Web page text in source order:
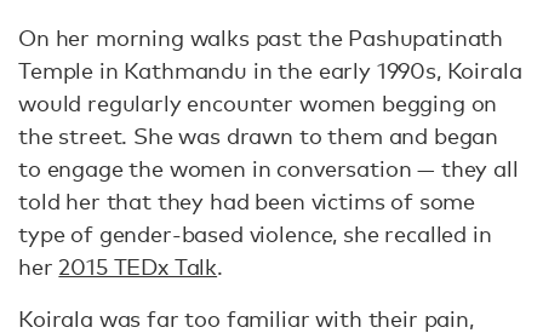
On her morning walks past the Pashupatinath
Temple in Kathmandu in the early 1990s, Koirala
would regularly encounter women begging on
the street. She was drawn to them and began
to engage the women in conversation — they all
told her that they had been victims of some
type of gender-based violence, she recalled in
her 2015 TEDx Talk.
Koirala was far too familiar with their pain,